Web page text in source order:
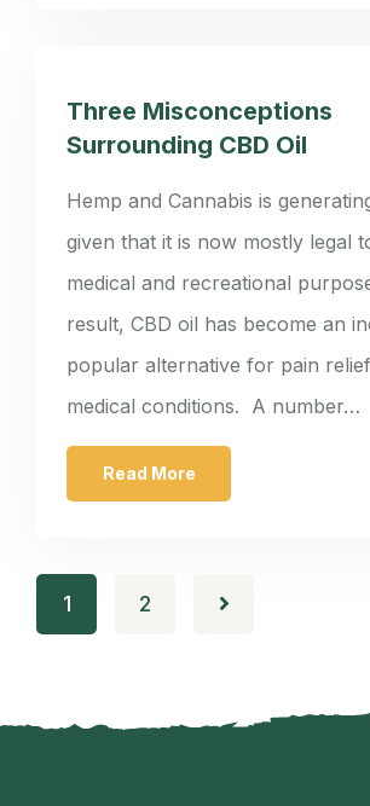
Three Misconceptions
Surrounding CBD Oil
Hemp and Cannabis is
given that it is now mostly legal
medical and recreational
result, CBD oil has become an
popular alternative for pain
medical conditions. A number…
Read More
1 2